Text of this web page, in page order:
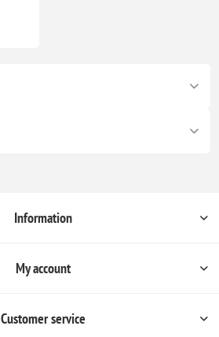
Information
My account
Customer service